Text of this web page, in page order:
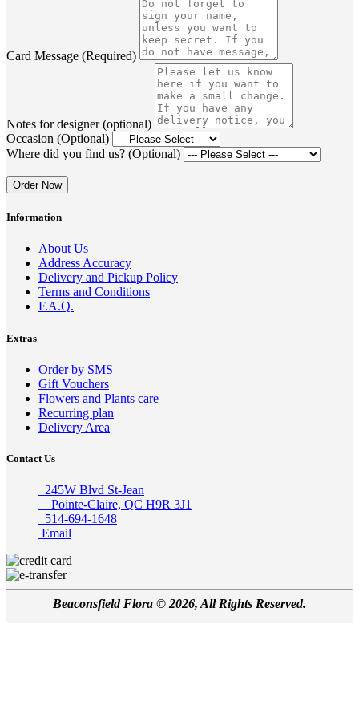
Card Message (Required)
Notes for designer (optional)
Occasion (Optional)
Where did you find us? (Optional)
Order Now
Information
About Us
Address Accuracy
Delivery and Pickup Policy
Terms and Conditions
F.A.Q.
Extras
Order by SMS
Gift Vouchers
Flowers and Plants care
Recurring plan
Delivery Area
Contact Us
245W Blvd St-Jean
Pointe-Claire, QC H9R 3J1
514-694-1648
Email
Beaconsfield Flora © 2026, All Rights Reserved.